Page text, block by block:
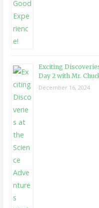
Exciting
Day 2 with Mr.
December 16, 2024